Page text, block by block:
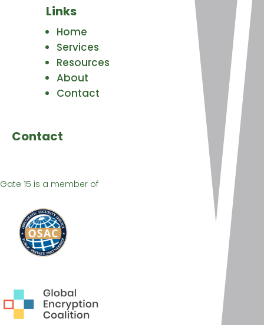
Links
Home
Services
Resources
About
Contact
Contact
Gate 15 is a member of